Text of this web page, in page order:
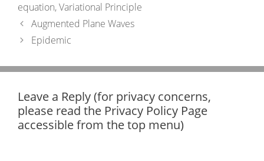
equation,Variational Principle
Augmented Plane Waves
Epidemic
Leave a Reply (for privacy concerns,
please read the Privacy Policy Page
accessible from the top menu)